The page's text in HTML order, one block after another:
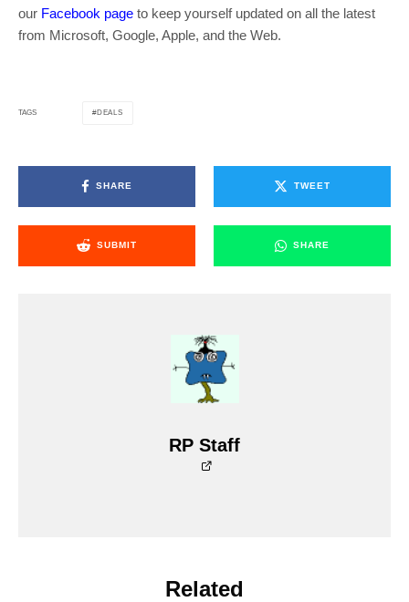
our Facebook page to keep yourself updated on all the latest
from Microsoft, Google, Apple, and the Web.
TAGS DEALS
SHARE TWEET
SUBMIT SHARE
RP Staff
Related